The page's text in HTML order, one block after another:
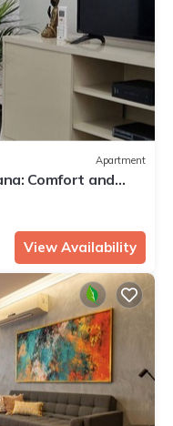
Apartment
Comfort and
View Availability